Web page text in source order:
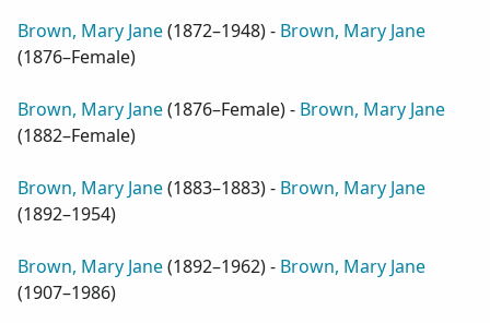
Brown, Mary Jane(1872–1948) - Brown, Mary Jane
(1876–Female)
Brown, Mary Jane(1876–Female) - Brown, Mary Jane
(1882–Female)
Brown, Mary Jane(1883–1883) - Brown, Mary Jane
(1892–1954)
Brown, Mary Jane(1892–1962) - Brown, Mary Jane
(1907–1986)